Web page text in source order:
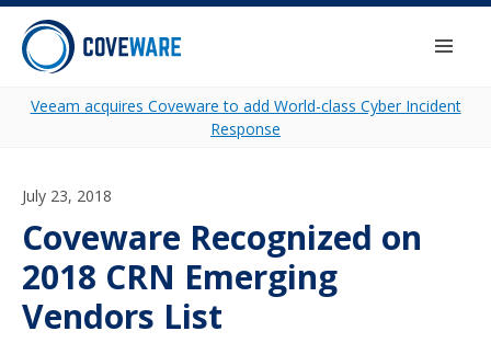
Skip to content
Veeam acquires Coveware to add World-class Cyber Incident
Response
July 23, 2018
Coveware Recognized on
2018 CRN Emerging
Vendors List